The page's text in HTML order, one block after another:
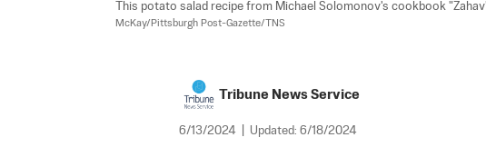
This potato salad recipe from Michael Solomonov's cookbook
McKay/Pittsburgh Post-Gazette/TNS
Tribune News Service
6/13/2024 Updated: 6/18/2024